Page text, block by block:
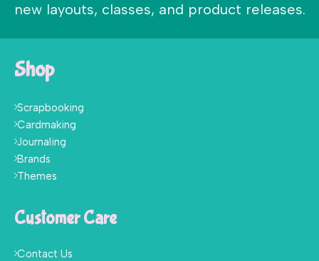
new layouts, classes, and product releases.
Shop
Scrapbooking
Cardmaking
Journaling
Brands
Themes
Customer Care
Contact Us